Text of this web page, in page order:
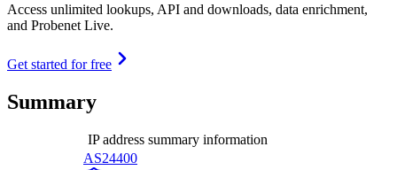
Access unlimited lookups, API and downloads, data enrichment,
and Probenet Live.
Get started for free
Summary
IP address summary information
AS24400